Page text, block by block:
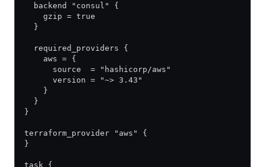
  backend "consul" {
    gzip = true
  }
  required_providers {
    aws = {
      source  = "hashicorp/aws"
      version = "~> 3.43"
    }
  }
}
terraform_provider "aws" {
}
task {